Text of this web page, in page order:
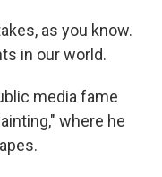
as you know.
in our world.
media fame
where he